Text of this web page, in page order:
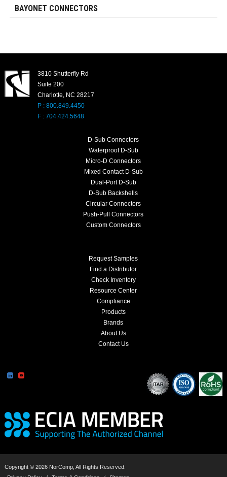
BAYONET CONNECTORS
3810 Shutterfly Rd
Suite 200
Charlotte, NC 28217
P : 800.849.4450
F : 704.424.5648
D-Sub Connectors
Waterproof D-Sub
Micro-D Connectors
Mixed Contact D-Sub
Dual-Port D-Sub
D-Sub Backshells
Circular Connectors
Push-Pull Connectors
Custom Connectors
Request Samples
Find a Distributor
Check Inventory
Resource Center
Compliance
Products
Brands
About Us
Contact Us
Copyright © 2026 NorComp, All Rights Reserved.